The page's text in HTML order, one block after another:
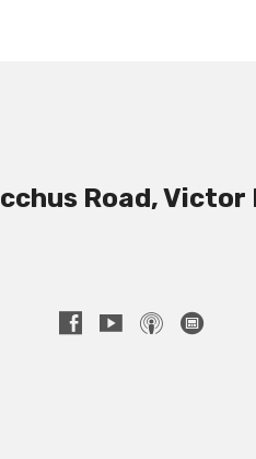
Road, Victor